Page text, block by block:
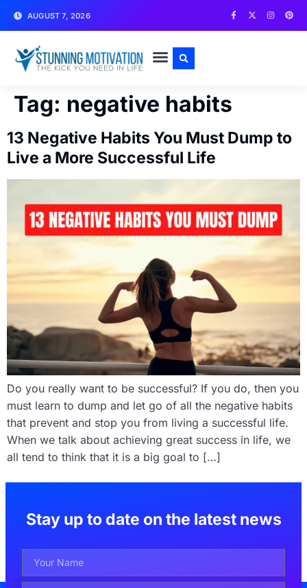
AUGUST 7, 2026
Tag: negative habits
13 Negative Habits You Must Dump to
Live a More Successful Life
Do you really want to be successful? If you do, then you
must learn to dump and let go of all the negative habits
that prevent and stop you from living a successful life.
When we talk about achieving great success in life, we
all tend to think that it is a big goal to […]
Stay up to date on the latest news